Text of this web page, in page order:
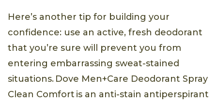
Here’s another tip for building your
confidence: use an active, fresh deodorant
that you’re sure will prevent you from
entering embarrassing sweat-stained
situations. Dove Men+Care Deodorant Spray
Clean Comfort is an anti-stain antiperspirant